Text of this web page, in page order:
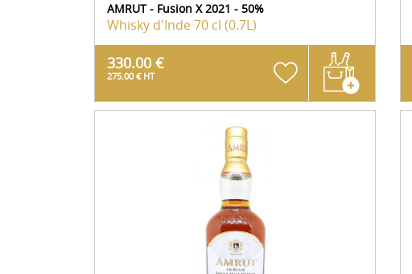
AMRUT - Fusion X 2021 - 50%
Whisky d'Inde70 cl (0.7L)
330.00 €
275.00 € HT